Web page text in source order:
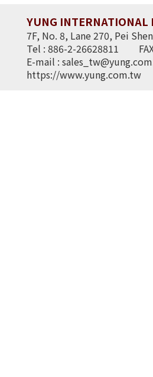
YUNG INTERNATIONAL
7F, No. 8, Lane 270, Pei
Tel : 886-2-26628811
E-mail :
https://www.yung.com.tw